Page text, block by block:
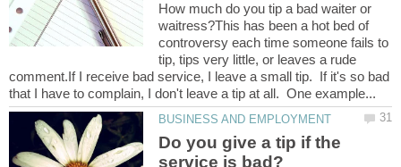
How much do you tip a bad waiter or
waitress?This has been a hot bed of
controversy each time someone fails to
tip, tips very little, or leaves a rude
comment.If I receive bad service, I leave a small tip. If it's so bad
Do you give a tip if the